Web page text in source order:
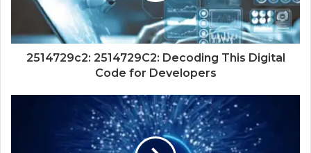
2514729c2: 2514729C2: Decoding This Digital
Code for Developers